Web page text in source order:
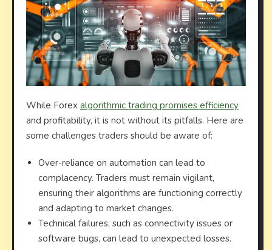
While Forex algorithmic trading promises efficiency
and profitability, it is not without its pitfalls. Here are
some challenges traders should be aware of:
Over-reliance on automation can lead to
complacency. Traders must remain vigilant,
ensuring their algorithms are functioning correctly
and adapting to market changes.
Technical failures, such as connectivity issues or
software bugs, can lead to unexpected losses.